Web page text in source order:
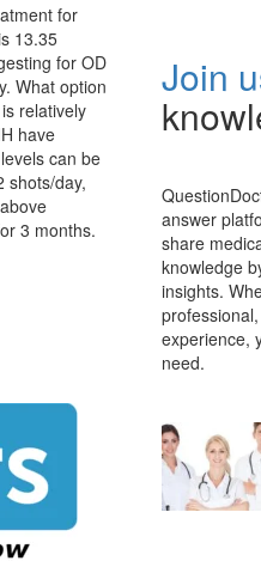
for
13.35
for OD
What option
relatively
have
can be
shots/day,
3 months.
Join
answer
share
knowledge
insights.
experience,
need.